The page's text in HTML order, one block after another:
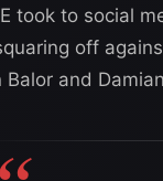
took to social
off
Balor and